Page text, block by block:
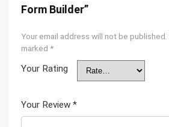
Form Builder”
Your email address will not be published.
marked *
Your Rating
Your Review *